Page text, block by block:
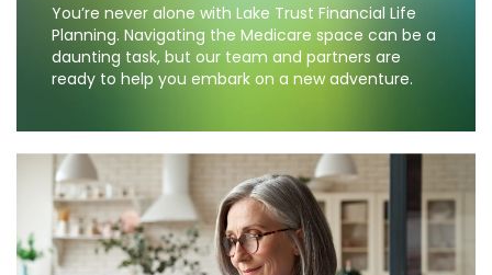
You’re never alone with Lake Trust Financial Life
Planning. Navigating the Medicare space can be a
daunting task, but our team and partners are
ready to help you embark on a new adventure.